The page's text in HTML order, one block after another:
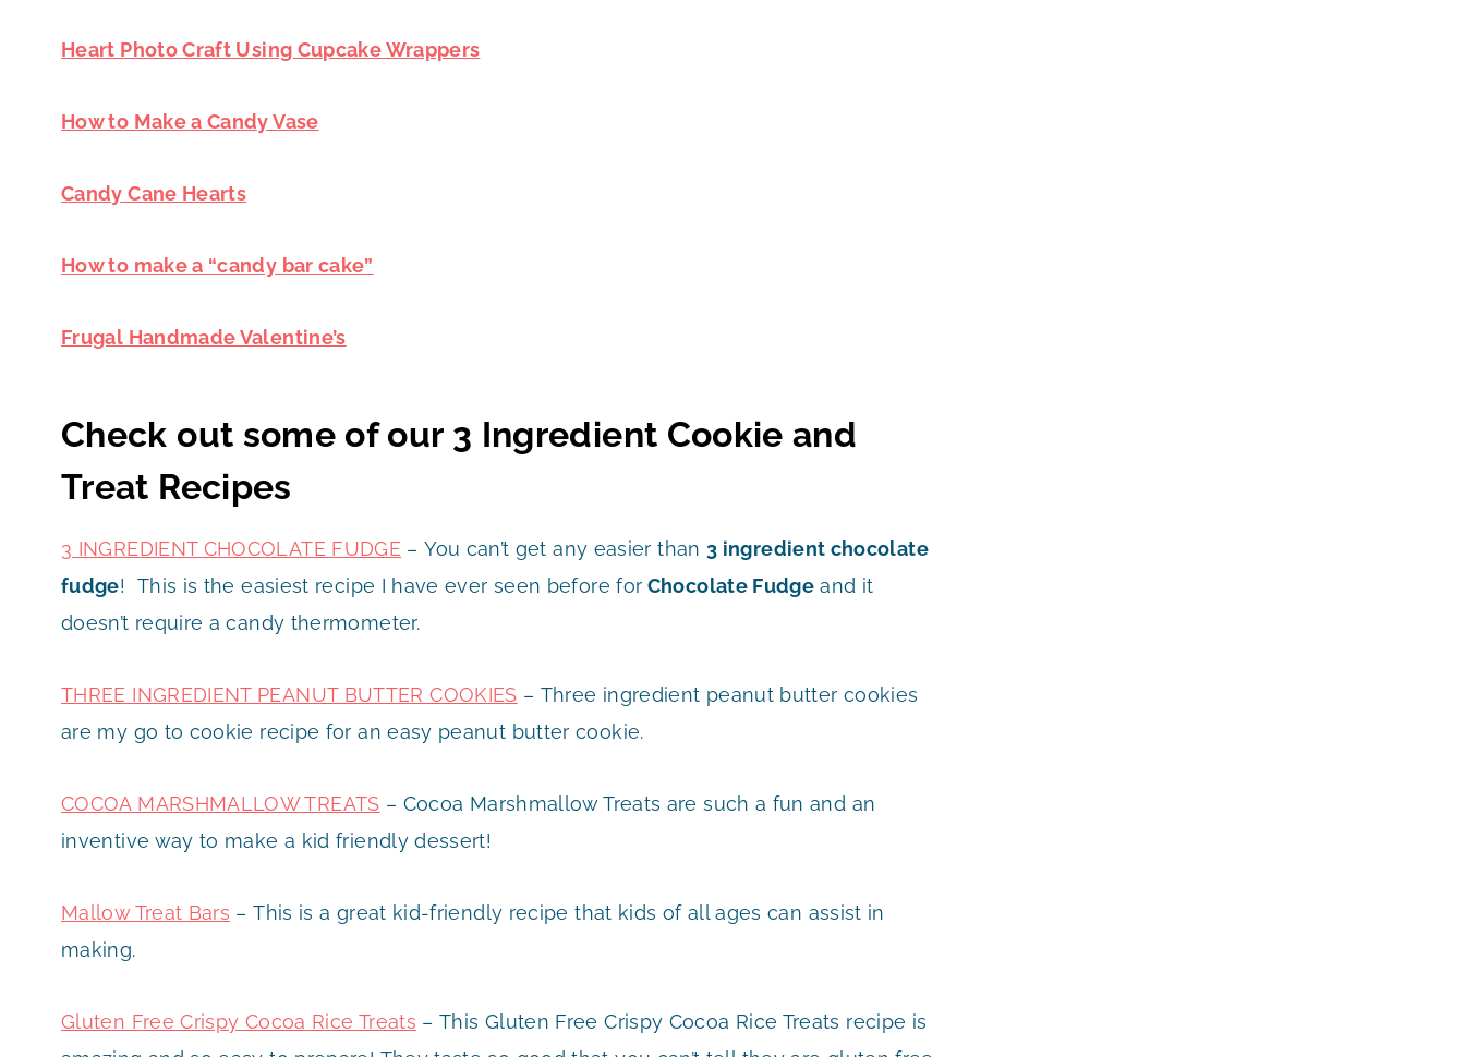
Heart Photo Craft Using Cupcake Wrappers
How to Make a Candy Vase
Candy Cane Hearts
How to make a “candy bar cake”
Frugal Handmade Valentine’s
Check out some of our 3 Ingredient Cookie and
Treat Recipes
3 INGREDIENT CHOCOLATE FUDGE – You can’t get any easier than 3 ingredient chocolate
fudge! This is the easiest recipe I have ever seen before for Chocolate Fudge and it
doesn’t require a candy thermometer.
THREE INGREDIENT PEANUT BUTTER COOKIES – Three ingredient peanut butter cookies
are my go to cookie recipe for an easy peanut butter cookie.
COCOA MARSHMALLOW TREATS – Cocoa Marshmallow Treats are such a fun and an
inventive way to make a kid friendly dessert!
Mallow Treat Bars – This is a great kid-friendly recipe that kids of all ages can assist in
making.
Gluten Free Crispy Cocoa Rice Treats – This Gluten Free Crispy Cocoa Rice Treats recipe is